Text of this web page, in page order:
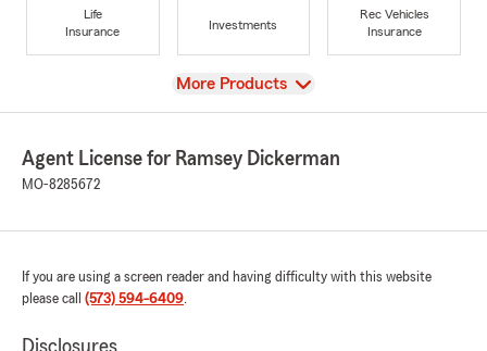
Life
Insurance
Investments
Rec Vehicles
Insurance
View
More Products
Agent License for Ramsey Dickerman
MO-8285672
If you are using a screen reader and having difficulty with this website
please call (573) 594-6409.